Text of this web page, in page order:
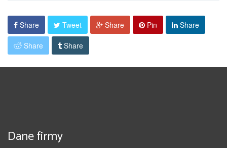
Share Tweet Share Pin Share
Share Share
Dane firmy